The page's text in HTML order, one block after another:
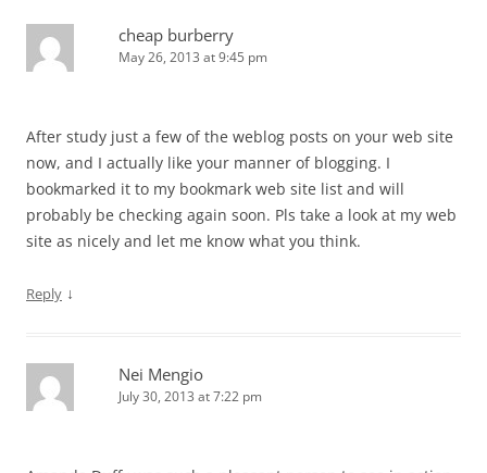
cheap burberry
May 26, 2013 at 9:45 pm
After study just a few of the weblog posts on your web site
now, and I actually like your manner of blogging. I
bookmarked it to my bookmark web site list and will
probably be checking again soon. Pls take a look at my web
site as nicely and let me know what you think.
Reply ↓
Nei Mengio
July 30, 2013 at 7:22 pm